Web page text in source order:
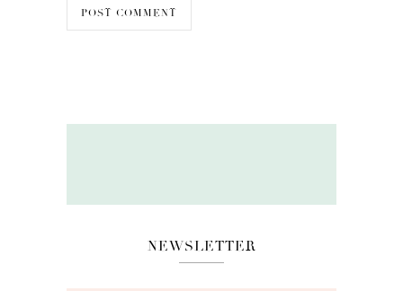
NEWSLETTER